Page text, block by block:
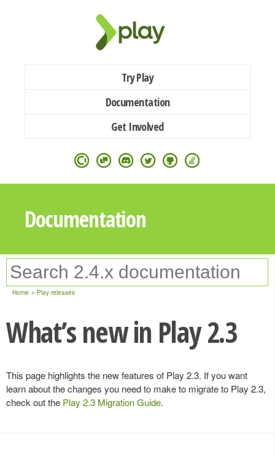
Try Play
Documentation
Get Involved
Documentation
Home Play releases
What’s new in Play 2.3
This page highlights the new features of Play 2.3. If you want
learn about the changes you need to make to migrate to Play 2.3,
check out the Play 2.3 Migration Guide.